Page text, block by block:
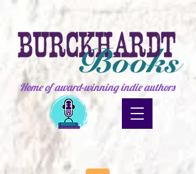
Home of award-winning indie authors